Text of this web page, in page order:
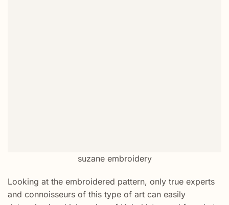
suzane embroidery
Looking at the embroidered pattern, only true experts
and connoisseurs of this type of art can easily